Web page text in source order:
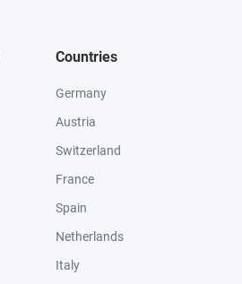
Countries
Germany
Austria
Switzerland
France
Spain
Netherlands
Italy